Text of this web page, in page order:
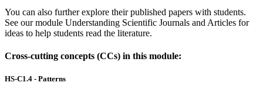
You can also further explore their published papers with students.
See our module Understanding Scientific Journals and Articles for
ideas to help students read the literature.
Cross-cutting concepts (CCs) in this module:
HS-C1.4 - Patterns